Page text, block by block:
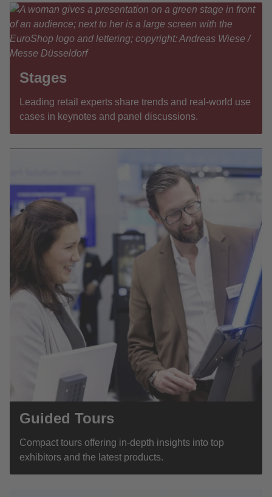
Stages
Leading retail experts share trends and real-world use
cases in keynotes and panel discussions.
Guided Tours
Compact tours offering in-depth insights into top
exhibitors and the latest products.